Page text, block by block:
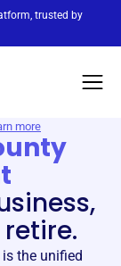
trusted by
more
the unified